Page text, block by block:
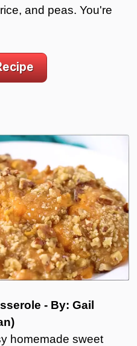
and peas. You're
- By: Gail
homemade sweet